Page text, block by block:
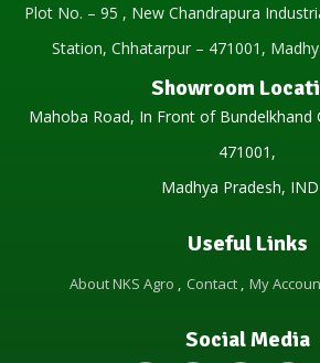
Plot No. – 95 , New Chandrapura
Station, Chhatarpur – 471001,
Showroom
Mahoba Road, In Front of Bundelkhand
471001,
Madhya Pradesh,
Useful Links
About NKS Agro Contact My
Social Media